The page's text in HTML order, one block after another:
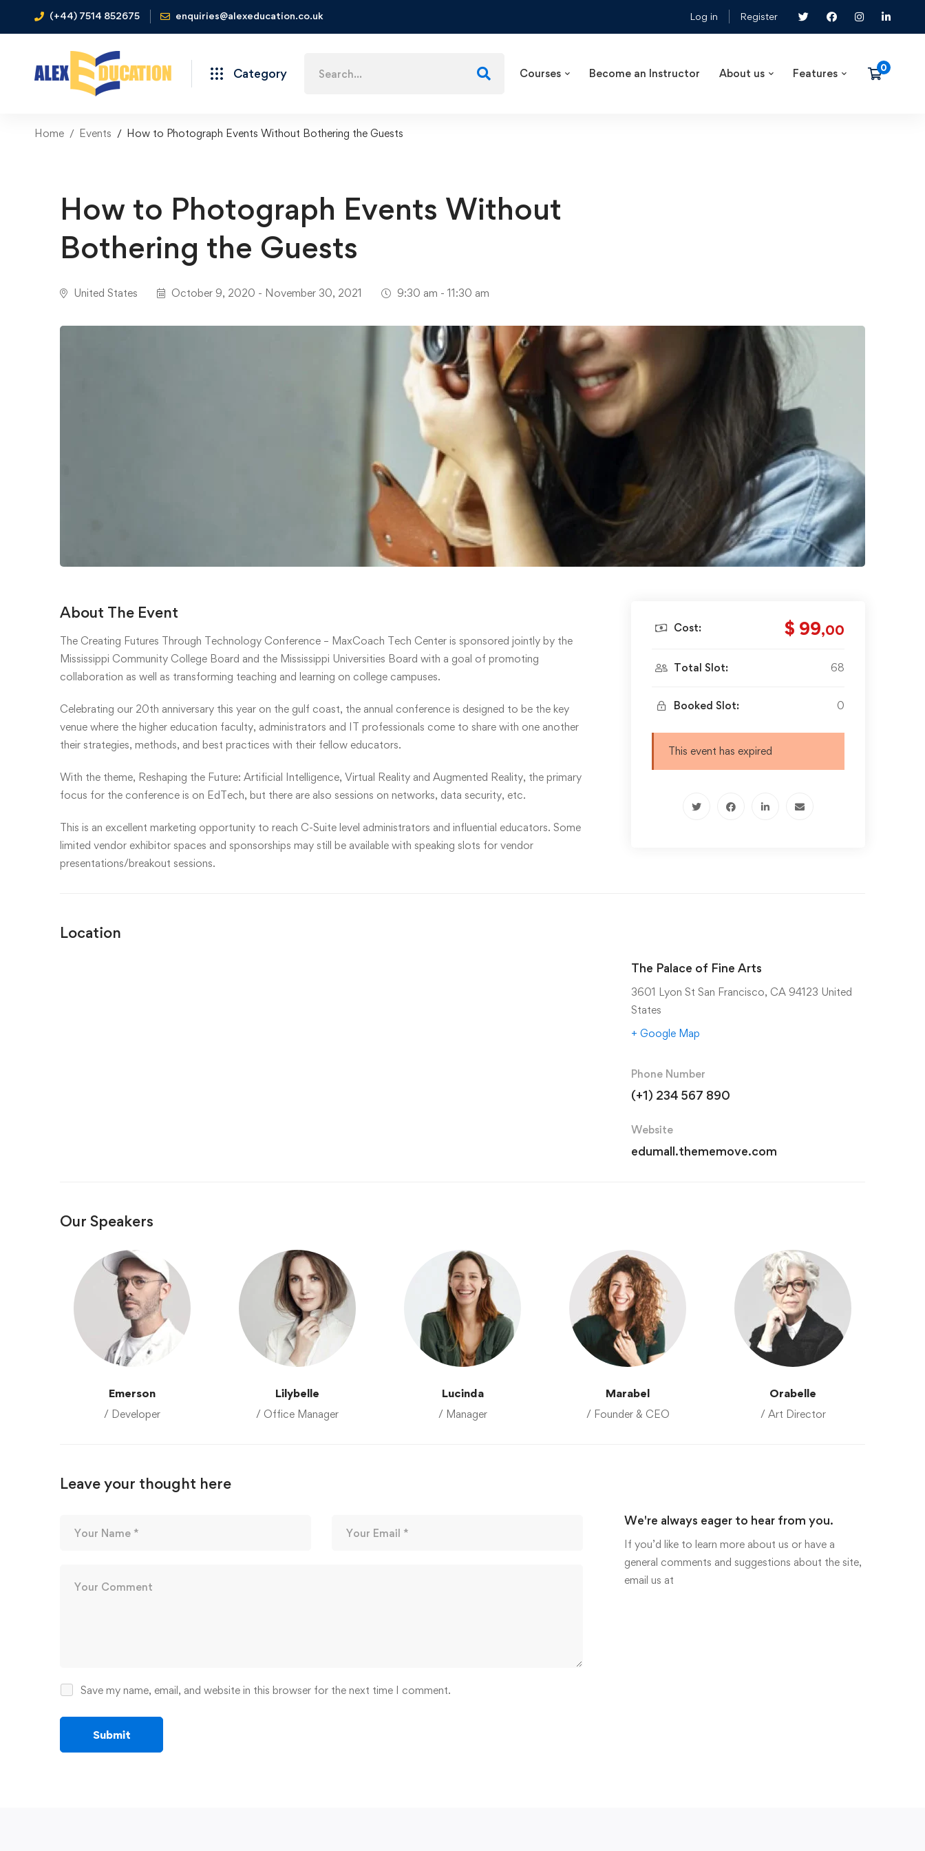
(+44) 7514 852675 enquiries@alexeducation.co.uk Log in Register
Category Courses Become an Instructor About us Features
Home Events How to Photograph Events Without Bothering the Guests
How to Photograph Events Without
Bothering the Guests
United States October 9, 2020 - November 30, 2021 9:30 am - 11:30 am
About The Event
The Creating Futures Through Technology Conference – MaxCoach Tech Center is sponsored jointly by the
Mississippi Community College Board and the Mississippi Universities Board with a goal of promoting
collaboration as well as transforming teaching and learning on college campuses.
Celebrating our 20th anniversary this year on the gulf coast, the annual conference is designed to be the key
venue where the higher education faculty, administrators and IT professionals come to share with one another
their strategies, methods, and best practices with their fellow educators.
With the theme, Reshaping the Future: Artificial Intelligence, Virtual Reality and Augmented Reality, the primary
focus for the conference is on EdTech, but there are also sessions on networks, data security, etc.
This is an excellent marketing opportunity to reach C-Suite level administrators and influential educators. Some
limited vendor exhibitor spaces and sponsorships may still be available with speaking slots for vendor
presentations/breakout sessions.
Cost: $ 99,00
Total Slot: 68
Booked Slot: 0
This event has expired
Location
The Palace of Fine Arts
3601 Lyon St San Francisco, CA 94123 United
States
+ Google Map
Phone Number
(+1) 234 567 890
Website
edumall.thememove.com
Our Speakers
Emerson
/ Developer
Lilybelle
/ Office Manager
Lucinda
/ Manager
Marabel
/ Founder & CEO
Orabelle
/ Art Director
Leave your thought here
Save my name, email, and website in this browser for the next time I comment.
We're always eager to hear from you.
If you’d like to learn more about us or have a
general comments and suggestions about the site,
email us at